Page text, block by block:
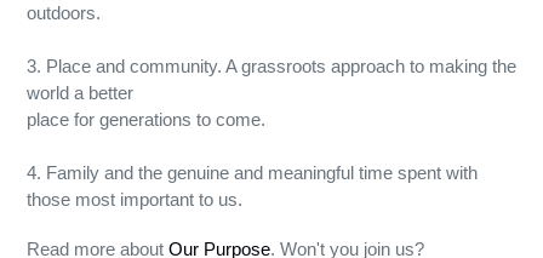
outdoors.
3. Place and community. A grassroots approach to making the
world a better
place for generations to come.
4. Family and the genuine and meaningful time spent with
those most important to us.
Read more about Our Purpose. Won't you join us?